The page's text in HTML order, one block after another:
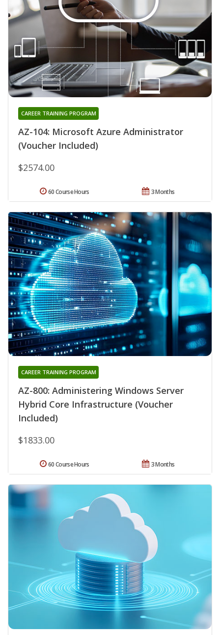
AZ-104: Microsoft Azure Administrator
(Voucher Included)
CAREER TRAINING PROGRAM
$2574.00
3 Months
60 Course Hours
AZ-800: Administering Windows Server
Hybrid Core Infrastructure (Voucher
Included)
CAREER TRAINING PROGRAM
$1833.00
3 Months
60 Course Hours